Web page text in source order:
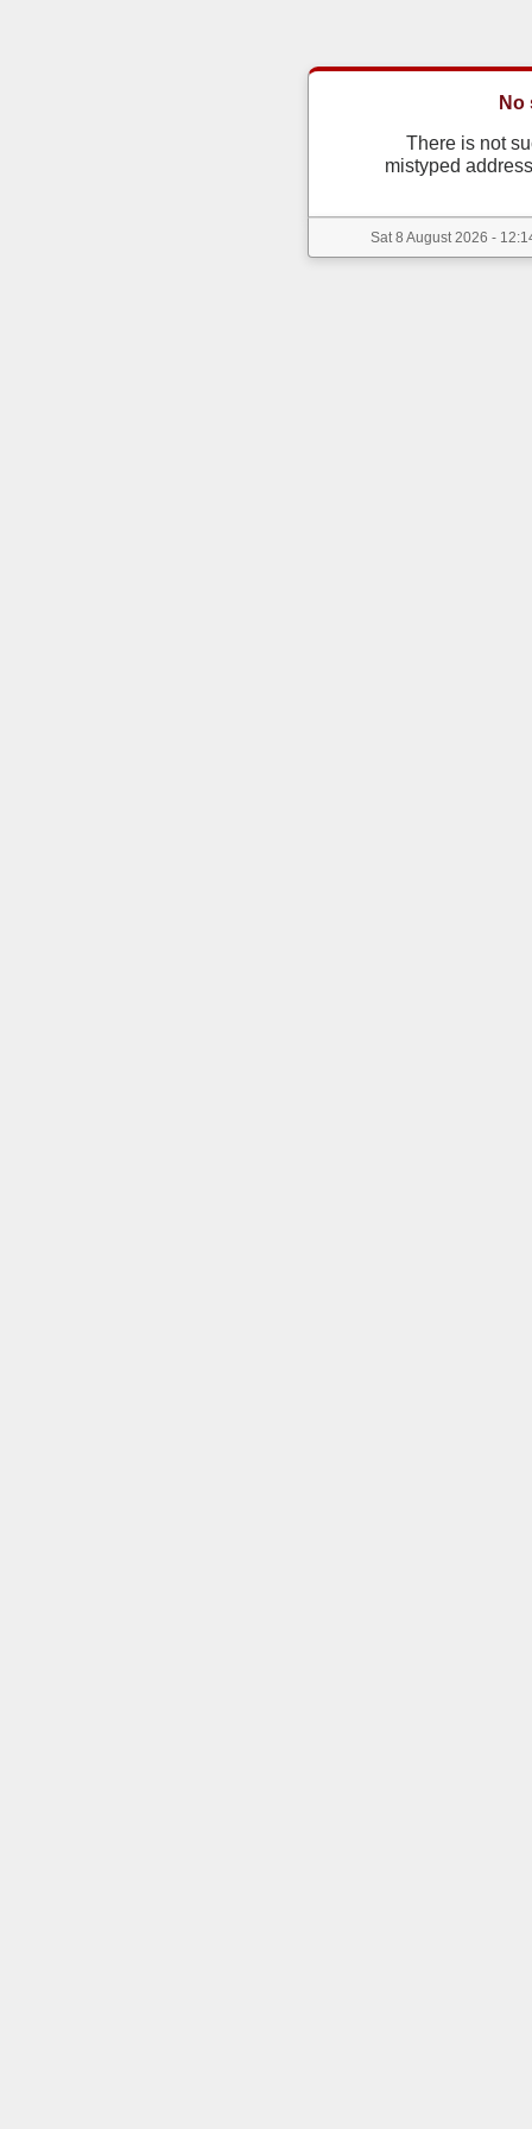
No
There is not
mistyped
Sat 8 August 2026 -